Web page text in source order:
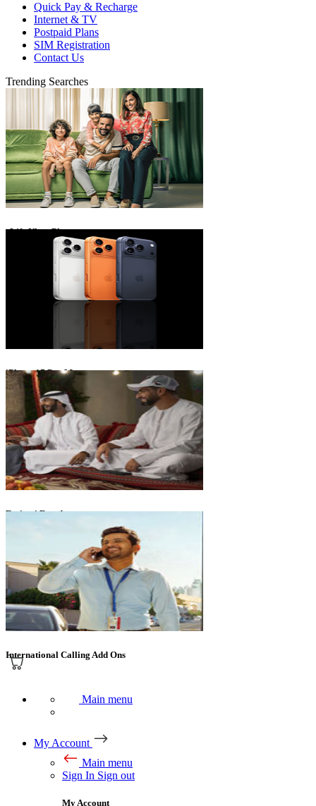
Quick Pay & Recharge
Internet & TV
Postpaid Plans
SIM Registration
Contact Us
Trending Searches
eLife Ultra Plans
iPhone 17 Pro Max
Emirati Freedom
International Calling Add Ons
Main menu
My Account
Main menu
Sign In Sign out
My Account